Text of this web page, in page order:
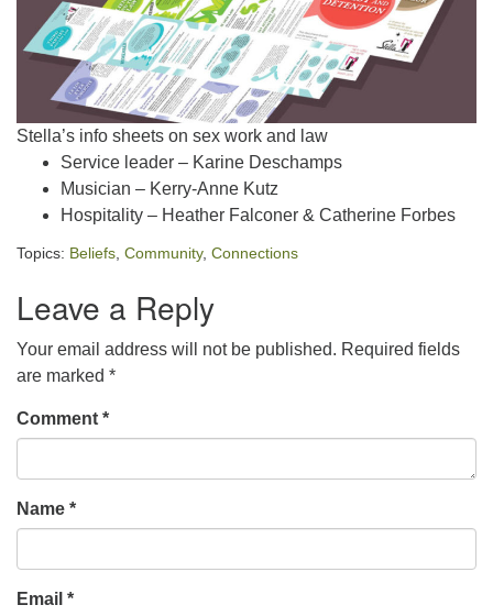
Stella’s info sheets on sex work and law
Service leader – Karine Deschamps
Musician – Kerry-Anne Kutz
Hospitality – Heather Falconer & Catherine Forbes
Topics: Beliefs Community, Connections
Leave a Reply
Your email address will not be published. Required fields
are marked *
Comment *
Name *
Email *